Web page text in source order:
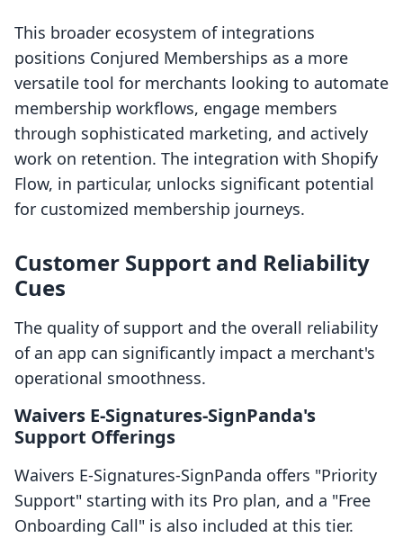
This broader ecosystem of integrations
positions Conjured Memberships as a more
versatile tool for merchants looking to automate
membership workflows, engage members
through sophisticated marketing, and actively
work on retention. The integration with Shopify
Flow, in particular, unlocks significant potential
for customized membership journeys.
Customer Support and Reliability
Cues
The quality of support and the overall reliability
of an app can significantly impact a merchant's
operational smoothness.
Waivers E‑Signatures‑SignPanda's
Support Offerings
Waivers E‑Signatures‑SignPanda offers "Priority
Support" starting with its Pro plan, and a "Free
Onboarding Call" is also included at this tier.